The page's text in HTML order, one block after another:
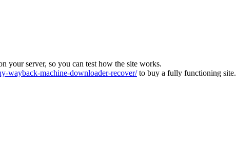
your server, so you can test how the site works.
wayback-machine-downloader-recover/to buy a fully functioning site.